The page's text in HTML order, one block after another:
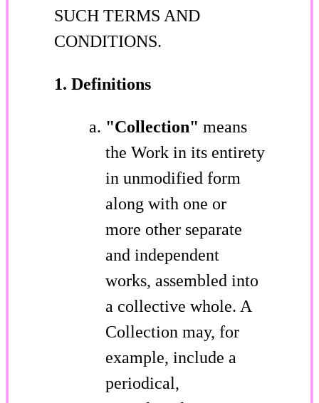
SUCH TERMS AND
CONDITIONS.
1. Definitions
"Collection" means
the Work in its entirety
in unmodified form
along with one or
more other separate
and independent
works, assembled into
a collective whole. A
Collection may, for
example, include a
periodical,